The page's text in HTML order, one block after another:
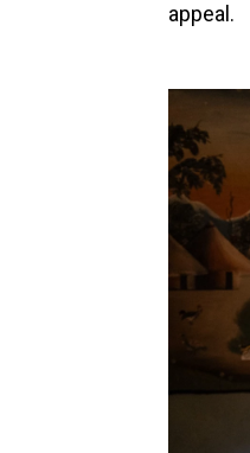
appeal.